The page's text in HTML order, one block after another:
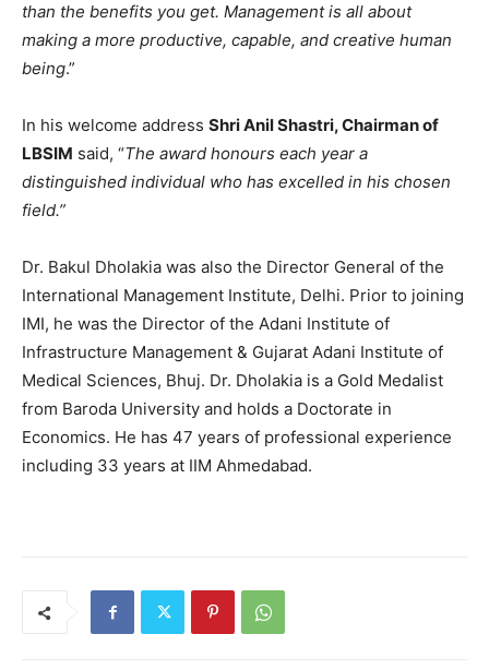
than the benefits you get. Management is all about
making a more productive, capable, and creative human
being.”
In his welcome address Shri Anil Shastri, Chairman of
LBSIM said, “The award honours each year a
distinguished individual who has excelled in his chosen
field.”
Dr. Bakul Dholakia was also the Director General of the
International Management Institute, Delhi. Prior to joining
IMI, he was the Director of the Adani Institute of
Infrastructure Management & Gujarat Adani Institute of
Medical Sciences, Bhuj. Dr. Dholakia is a Gold Medalist
from Baroda University and holds a Doctorate in
Economics. He has 47 years of professional experience
including 33 years at IIM Ahmedabad.